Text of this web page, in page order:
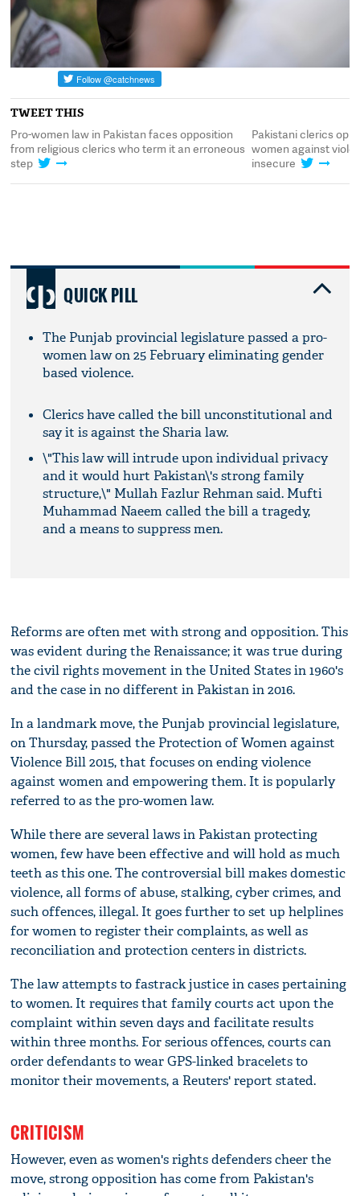
TWEET THIS
Pro-women law in Pakistan faces opposition
from religious clerics who term it an erroneous
step
Pakistani clerics
women against
insecure
QUICK PILL
The Punjab provincial legislature passed a pro-
women law on 25 February eliminating gender
based violence.
Clerics have called the bill unconstitutional and
say it is against the Sharia law.
\"This law will intrude upon individual privacy
and it would hurt Pakistan\'s strong family
structure,\" Mullah Fazlur Rehman said. Mufti
Muhammad Naeem called the bill a tragedy,
and a means to suppress men.
Reforms are often met with strong and opposition. This
was evident during the Renaissance; it was true during
the civil rights movement in the United States in 1960's
and the case in no different in Pakistan in 2016.
In a landmark move, the Punjab provincial legislature,
on Thursday, passed the Protection of Women against
Violence Bill 2015, that focuses on ending violence
against women and empowering them. It is popularly
referred to as the pro-women law.
While there are several laws in Pakistan protecting
women, few have been effective and will hold as much
teeth as this one. The controversial bill makes domestic
violence, all forms of abuse, stalking, cyber crimes, and
such offences, illegal. It goes further to set up helplines
for women to register their complaints, as well as
reconciliation and protection centers in districts.
The law attempts to fastrack justice in cases pertaining
to women. It requires that family courts act upon the
complaint within seven days and facilitate results
within three months. For serious offences, courts can
order defendants to wear GPS-linked bracelets to
monitor their movements, a Reuters' report stated.
CRITICISM
However, even as women's rights defenders cheer the
move, strong opposition has come from Pakistan's